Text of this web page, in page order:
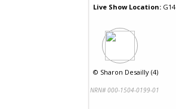
Live Show Location: G14
© Sharon Desailly (4)
NRN# 000-1504-0199-01